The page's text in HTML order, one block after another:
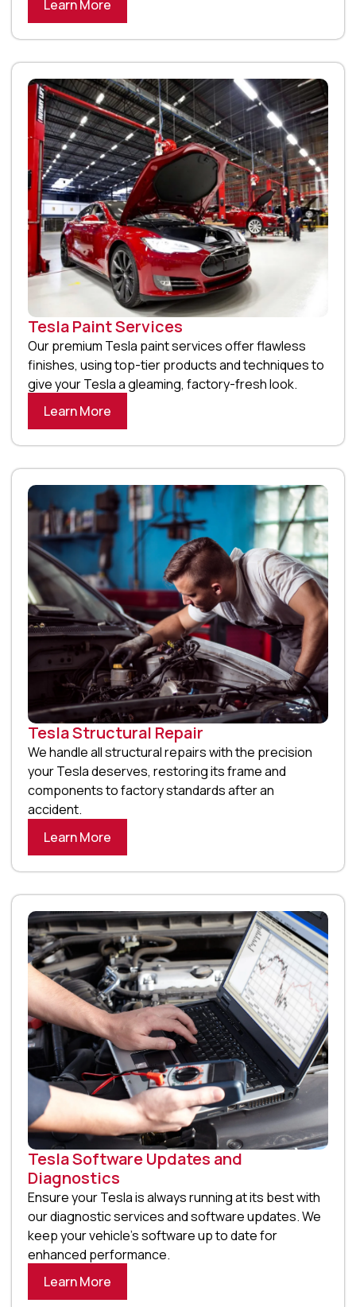
Learn More
Tesla Paint Services
Our premium Tesla paint services offer flawless
finishes, using top-tier products and techniques to
give your Tesla a gleaming, factory-fresh look.
Learn More
Tesla Structural Repair
We handle all structural repairs with the precision
your Tesla deserves, restoring its frame and
components to factory standards after an
accident.
Learn More
Tesla Software Updates and
Diagnostics
Ensure your Tesla is always running at its best with
our diagnostic services and software updates. We
keep your vehicle’s software up to date for
enhanced performance.
Learn More